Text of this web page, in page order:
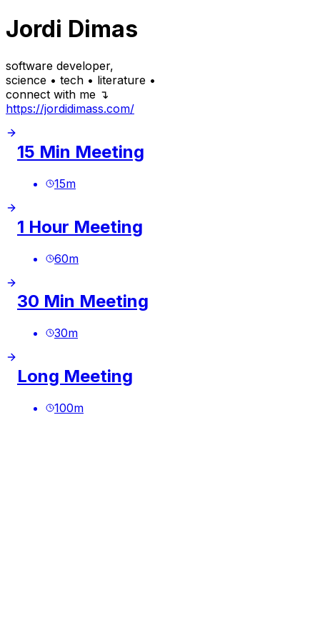
Jordi Dimas
software developer,
science • tech • literature •
connect with me ↴
https://jordidimass.com/
15 Min Meeting
15m
1 Hour Meeting
60m
30 Min Meeting
30m
Long Meeting
100m